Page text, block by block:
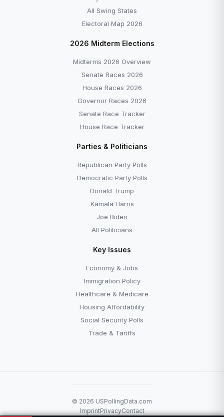
All Swing States
Electoral Map 2026
2026 Midterm Elections
Midterms 2026 Overview
Senate Races 2026
House Races 2026
Governor Races 2026
Senate Race Tracker
House Race Tracker
Parties & Politicians
Republican Party Polls
Democratic Party Polls
Donald Trump
Kamala Harris
Joe Biden
All Politicians
Key Issues
Economy & Jobs
Immigration Policy
Healthcare & Medicare
Housing Affordability
Social Security Polls
Trade & Tariffs
© 2026 USPollingData.com
ImprintPrivacyContact